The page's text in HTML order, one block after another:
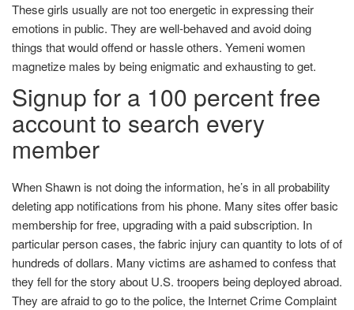
These girls usually are not too energetic in expressing their
emotions in public. They are well-behaved and avoid doing
things that would offend or hassle others. Yemeni women
magnetize males by being enigmatic and exhausting to get.
Signup for a 100 percent free
account to search every
member
When Shawn is not doing the information, he’s in all probability
deleting app notifications from his phone. Many sites offer basic
membership for free, upgrading with a paid subscription. In
particular person cases, the fabric injury can quantity to lots of of
hundreds of dollars. Many victims are ashamed to confess that
they fell for the story about U.S. troopers being deployed abroad.
They are afraid to go to the police, the Internet Crime Complaint